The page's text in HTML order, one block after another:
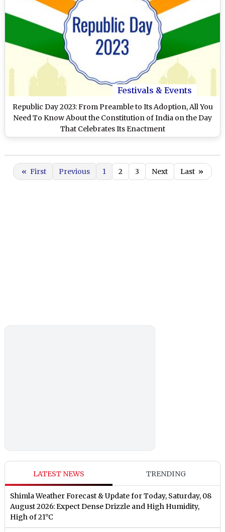
Festivals & Events
Republic Day 2023: From Preamble to Its Adoption, All You
Need To Know About the Constitution of India on the Day
That Celebrates Its Enactment
« First Previous 1 2 3 Next Last »
LATEST NEWS TRENDING
Shimla Weather Forecast & Update for Today, Saturday, 08
August 2026: Expect Dense Drizzle and High Humidity,
High of 21°C